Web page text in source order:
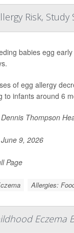
Risk, Study
babies egg
of egg allergy
to infants around 6
Thompson
9, 2026
Page
Allergies: